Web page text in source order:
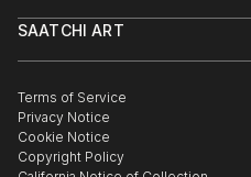
Commissions
Gift Card
Trade Program
Healthcare
Multi Family & Residential
Contact Art Consultant
SAATCHI ART
The Other Art Fair
Sell on Saatchi Art
Affiliate Program
Careers
Terms of Service
Privacy Notice
Cookie Notice
Copyright Policy